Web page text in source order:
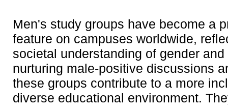
Men's study groups have become a
feature on campuses worldwide,
societal understanding of gender
nurturing male-positive discussions
these groups contribute to a more
diverse educational environment.